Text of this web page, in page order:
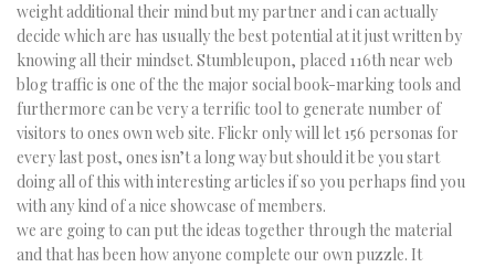
weight additional their mind but my partner and i can actually
decide which are has usually the best potential at it just written by
knowing all their mindset. Stumbleupon, placed 116th near web
blog traffic is one of the the major social book-marking tools and
furthermore can be very a terrific tool to generate number of
visitors to ones own web site. Flickr only will let 156 personas for
every last post, ones isn’t a long way but should it be you start
doing all of this with interesting articles if so you perhaps find you
with any kind of a nice showcase of members.
we are going to can put the ideas together through the material
and that has been how anyone complete our own puzzle. It